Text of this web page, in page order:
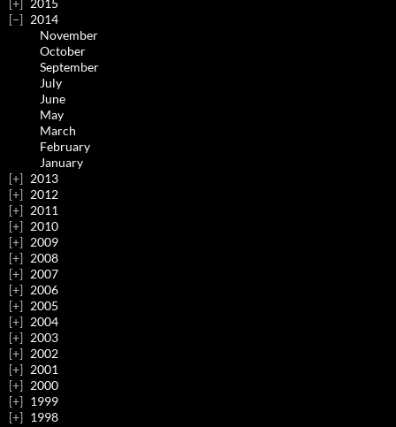
2015
2014
November
October
September
July
June
May
March
February
January
2013
2012
2011
2010
2009
2008
2007
2006
2005
2004
2003
2002
2001
2000
1999
1998